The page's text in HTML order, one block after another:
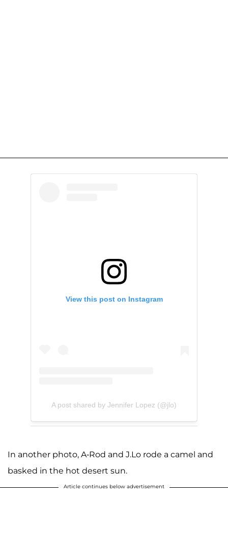
View this post on Instagram
A post shared by Jennifer Lopez (@jlo)
In another photo, A-Rod and J.Lo rode a camel and
basked in the hot desert sun.
Article continues below advertisement